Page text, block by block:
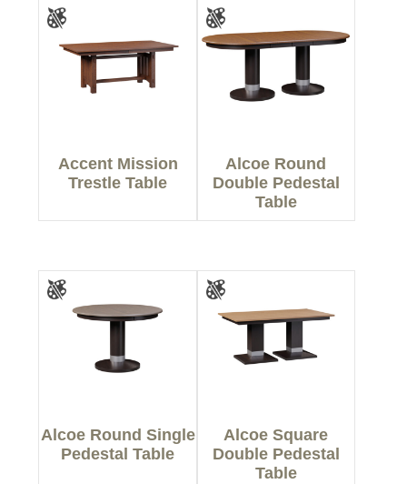
Accent Mission
Trestle Table
Alcoe Round
Double Pedestal
Table
Alcoe Round Single
Pedestal Table
Alcoe Square
Double Pedestal
Table